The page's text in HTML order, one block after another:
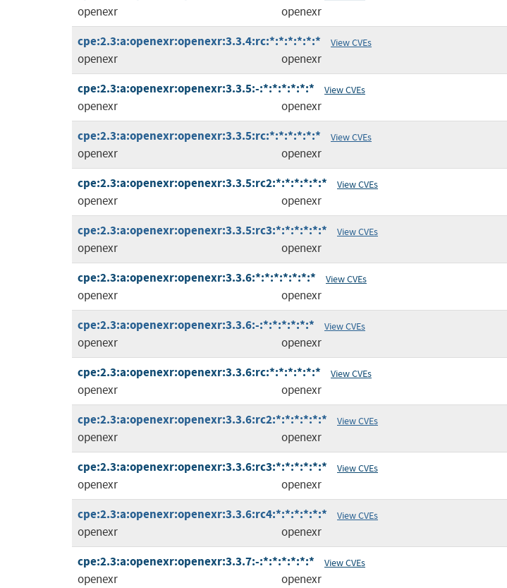
openexr openexr
cpe:2.3:a:openexr:openexr:3.3.4:rc:*:*:*:*:*:* View CVEs
openexr openexr
cpe:2.3:a:openexr:openexr:3.3.5:-:*:*:*:*:*:* View CVEs
openexr openexr
cpe:2.3:a:openexr:openexr:3.3.5:rc:*:*:*:*:*:* View CVEs
openexr openexr
cpe:2.3:a:openexr:openexr:3.3.5:rc2:*:*:*:*:*:* View CVEs
openexr openexr
cpe:2.3:a:openexr:openexr:3.3.5:rc3:*:*:*:*:*:* View CVEs
openexr openexr
cpe:2.3:a:openexr:openexr:3.3.6:*:*:*:*:*:*:* View CVEs
openexr openexr
cpe:2.3:a:openexr:openexr:3.3.6:-:*:*:*:*:*:* View CVEs
openexr openexr
cpe:2.3:a:openexr:openexr:3.3.6:rc:*:*:*:*:*:* View CVEs
openexr openexr
cpe:2.3:a:openexr:openexr:3.3.6:rc2:*:*:*:*:*:* View CVEs
openexr openexr
cpe:2.3:a:openexr:openexr:3.3.6:rc3:*:*:*:*:*:* View CVEs
openexr openexr
cpe:2.3:a:openexr:openexr:3.3.6:rc4:*:*:*:*:*:* View CVEs
openexr openexr
cpe:2.3:a:openexr:openexr:3.3.7:-:*:*:*:*:*:* View CVEs
openexr openexr